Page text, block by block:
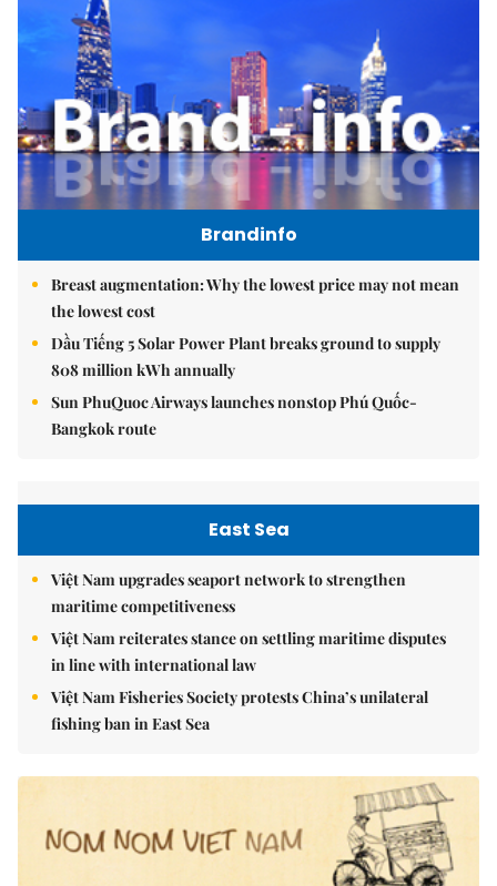
Brandinfo
Breast augmentation: Why the lowest price may not mean
the lowest cost
Dầu Tiếng 5 Solar Power Plant breaks ground to supply
808 million kWh annually
Sun PhuQuoc Airways launches nonstop Phú Quốc-
Bangkok route
East Sea
Việt Nam upgrades seaport network to strengthen
maritime competitiveness
Việt Nam reiterates stance on settling maritime disputes
in line with international law
Việt Nam Fisheries Society protests China’s unilateral
fishing ban in East Sea